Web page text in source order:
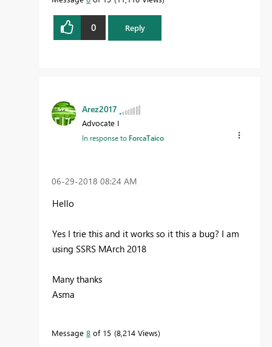
0 Reply
Arez2017
Advocate I
In response to ForcaTaico
‎06-29-2018 08:24 AM
Hello
Yes I trie this and it works so it this a bug? I am
using SSRS MArch 2018
Many thanks
Asma
Message 8 of 15 8,214 Views